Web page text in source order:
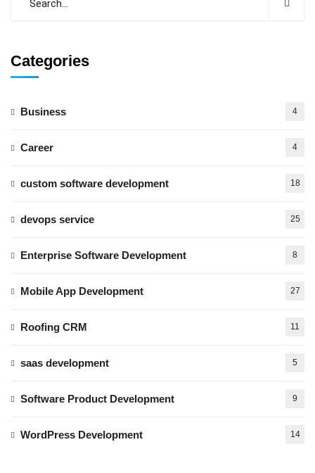
Categories
Business 4
Career 4
custom software development 18
devops service 25
Enterprise Software Development 8
Mobile App Development 27
Roofing CRM 11
saas development 5
Software Product Development 9
WordPress Development 14